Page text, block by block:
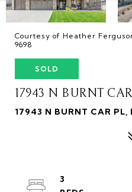
Courtesy of Heather
9698
SOLD
17943 N BURNT
17943 N BURNT CAR
3